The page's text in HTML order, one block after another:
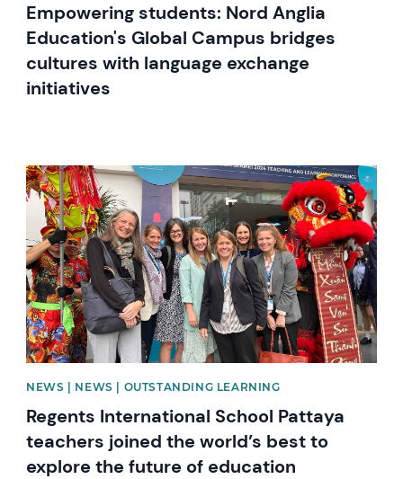
Empowering students: Nord Anglia
Education's Global Campus bridges
cultures with language exchange
initiatives
News image
NEWS | NEWS | OUTSTANDING LEARNING
Regents International School Pattaya
teachers joined the world’s best to
explore the future of education